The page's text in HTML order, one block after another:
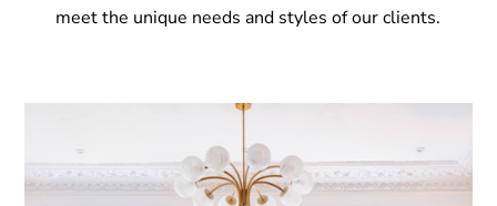
meet the unique needs and styles of our clients.